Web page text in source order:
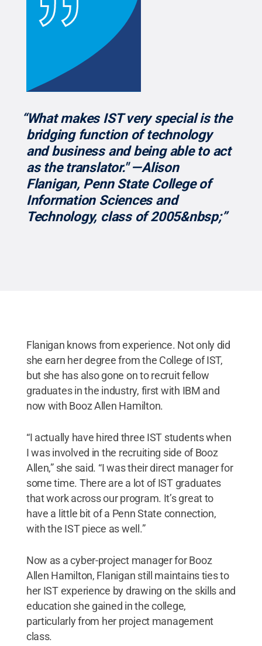
“What makes IST very special is the
bridging function of technology
and business and being able to act
as the translator." —Alison
Flanigan, Penn State College of
Information Sciences and
Technology, class of 2005&nbsp;”
Flanigan knows from experience. Not only did
she earn her degree from the College of IST,
but she has also gone on to recruit fellow
graduates in the industry, first with IBM and
now with Booz Allen Hamilton.
“I actually have hired three IST students when
I was involved in the recruiting side of Booz
Allen,” she said. “I was their direct manager for
some time. There are a lot of IST graduates
that work across our program. It’s great to
have a little bit of a Penn State connection,
with the IST piece as well.”
Now as a cyber-project manager for Booz
Allen Hamilton, Flanigan still maintains ties to
her IST experience by drawing on the skills and
education she gained in the college,
particularly from her project management
class.